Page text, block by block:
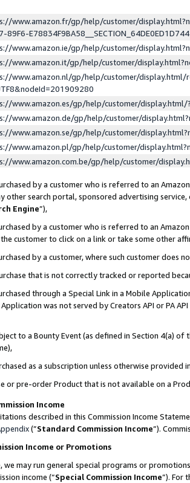
www.amazon.fr/gp/help/customer/
89F6-
www.amazon.ie/gp/help/customer/
www.amazon.it/gp/help/customer/
www.amazon.nl/gp/help/customer/display.html/
www.amazon.es/gp/help/customer/
www.amazon.de/gp/help/customer/
www.amazon.se/gp/help/customer/
www.amazon.pl/gp/help/customer/
www.amazon.com.be/gp/help/customer/
by a customer who is referred to an
other search portal, sponsored advertising
Engine”),
by a customer who is referred to an
customer to click on a link or take some other
by a customer, where such customer does
that is not correctly tracked or reported
through a Special Link in a Mobile
was not served by Creators API or PA
to a Bounty Event (as defined in Section 4(a)
as a subscription unless otherwise provided
or pre-order Product that is not available on a
Income
described in this Commission Income
(”Standard Commission Income”).
Income or Promotions
we may run general special programs or
income (“Special Commission Income”). For